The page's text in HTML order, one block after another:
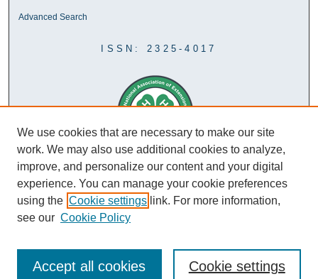
Advanced Search
ISSN: 2325-4017
We use cookies that are necessary to make our site
work. We may also use additional cookies to analyze,
improve, and personalize our content and your digital
experience. You can manage your cookie preferences
using the Cookie settings link. For more information,
see our Cookie Policy
Cookie settings
Accept all cookies